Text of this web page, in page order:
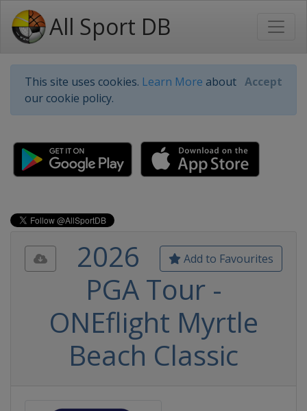
All Sport DB
This site uses cookies. Learn More about
our cookie policy.
Accept
Add to Favourites
2026
PGA Tour -
ONEflight Myrtle
Beach Classic